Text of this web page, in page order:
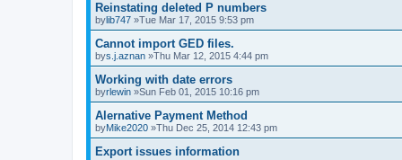
Reinstating deleted P numbers
bylib747 »Tue Mar 17, 2015 9:53 pm
Cannot import GED files.
bys.j.aznan »Thu Mar 12, 2015 4:44 pm
Working with date errors
byrlewin »Sun Feb 01, 2015 10:16 pm
Alernative Payment Method
byMike2020 »Thu Dec 25, 2014 12:43 pm
Export issues information